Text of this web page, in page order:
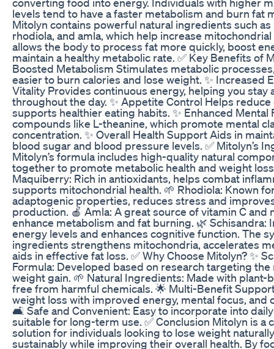
levels tend to have a faster metabolism and burn fat
Mitolyn contains powerful natural ingredients such
rhodiola, and amla, which help increase
allows the body to process fat more quickly, boost
maintain a healthy metabolic rate. ✅ Key Benefits of
Boosted Metabolism Stimulates metabolic
easier to burn calories and lose weight. ✨ Increased
Vitality Provides continuous energy, helping you stay
throughout the day. ✨ Appetite Control Helps
supports healthier eating habits. ✨ Enhanced Mental
compounds like L-theanine, which promote mental
concentration. ✨ Overall Health Support Aids in
blood sugar and blood pressure levels. ✅ Mitolyn’s
Mitolyn’s formula includes high-quality natural
together to promote metabolic health and weight
Maquiberry: Rich in antioxidants, helps combat
supports mitochondrial health. 🌱 Rhodiola: Known
adaptogenic properties, reduces stress and
production. 🍎 Amla: A great source of vitamin C and
enhance metabolism and fat burning. 🌿 Schisandra:
energy levels and enhances cognitive function. The
ingredients strengthens mitochondria, accelerates
aids in effective fat loss. ✅ Why Choose Mitolyn? ✨
Formula: Developed based on research targeting the
weight gain. 🌱 Natural Ingredients: Made with plant-
free from harmful chemicals. 🌟 Multi-Benefit
weight loss with improved energy, mental focus, and
🛋️ Safe and Convenient: Easy to incorporate into
suitable for long-term use. ✅ Conclusion Mitolyn is a
solution for individuals looking to lose weight
sustainably while improving their overall health. By